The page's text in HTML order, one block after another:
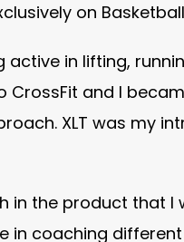
on
in lifting,
CrossFit and I
XLT was my
in the product that
in coaching